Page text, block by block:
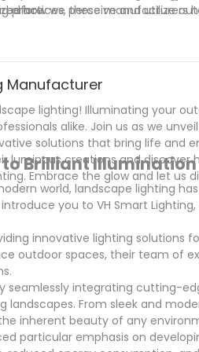
before.
how we perceive and utilize
paving the way for a future
practices, these manufacturers
our daily experiences. Their
are both visually pleasing and
lighting for years to come.
Manufacturer
lighting! Illuminating your
alike. Join us as we
solutions that bring life and
luminous creations and discover
Embrace the glow and let us
to Brilliant Illumination
world, landscape lighting
you to VH Smart Lighting,
innovative lighting solutions
outdoor spaces, their team of
seamlessly integrating cutting-
From sleek and
inherent beauty of any
particular emphasis on